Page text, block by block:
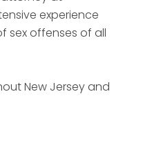
experience
sex offenses of all
New Jersey and